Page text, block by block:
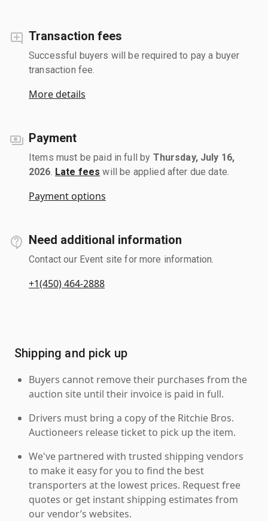
Transaction fees
Successful buyers will be required to pay a buyer
transaction fee.
More details
Payment
Items must be paid in full by Thursday, July 16,
2026 Late fees will be applied after due date.
Payment options
Need additional information
Contact our Event site for more information.
+1(450) 464-2888
Shipping and pick up
Buyers cannot remove their purchases from the
auction site until their invoice is paid in full.
Drivers must bring a copy of the Ritchie Bros.
Auctioneers release ticket to pick up the item.
We've partnered with trusted shipping vendors
to make it easy for you to find the best
transporters at the lowest prices. Request free
quotes or get instant shipping estimates from
our vendor’s websites.